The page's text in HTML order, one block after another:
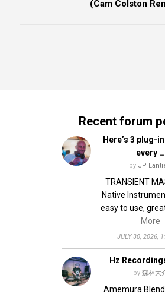
(Cam Colston
Recent forum
Here’s 3 plug-
every …
by JP
TRANSIENT
Native
easy to use,
More
JULY 30, 2026,
Hz
by 森林大
Amemura